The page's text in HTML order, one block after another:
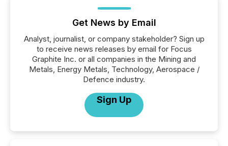
Get News by Email
Analyst, journalist, or company stakeholder? Sign up
to receive news releases by email for Focus
Graphite Inc. or all companies in the Mining and
Metals, Energy Metals, Technology, Aerospace /
Defence industry.
Sign Up